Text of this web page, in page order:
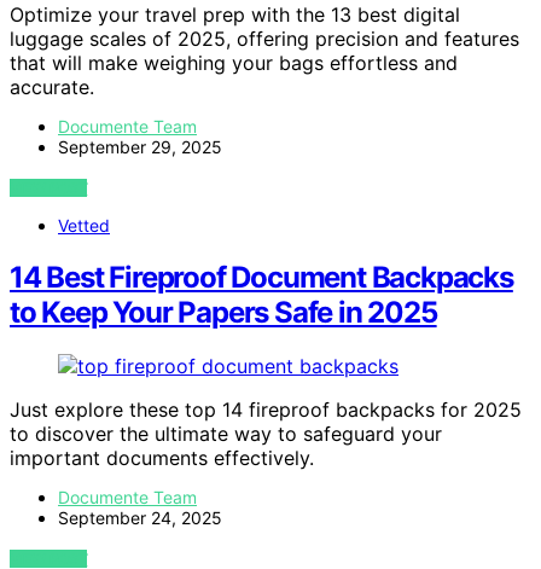
Optimize your travel prep with the 13 best digital
luggage scales of 2025, offering precision and features
that will make weighing your bags effortless and
accurate.
Documente Team
September 29, 2025
VIEW POST
Vetted
14 Best Fireproof Document Backpacks
to Keep Your Papers Safe in 2025
Just explore these top 14 fireproof backpacks for 2025
to discover the ultimate way to safeguard your
important documents effectively.
Documente Team
September 24, 2025
VIEW POST